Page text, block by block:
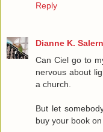
Reply
Dianne K.
Can Ciel go to
nervous about
a church.
But let
buy your book